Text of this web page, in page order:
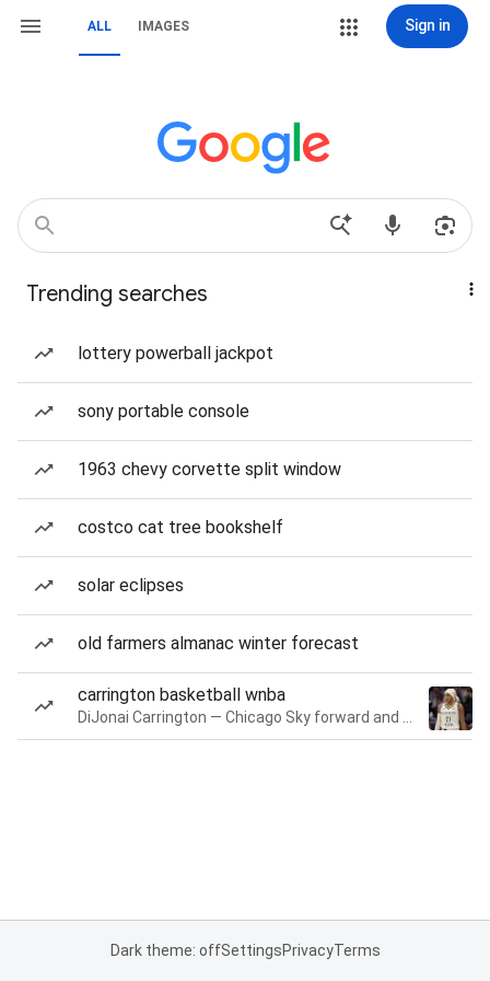
ALL IMAGES Sign in
Trending searches
lottery powerball jackpot
sony portable console
1963 chevy corvette split window
costco cat tree bookshelf
solar eclipses
old farmers almanac winter forecast
carrington basketball wnba
Dark theme: offSettingsPrivacyTerms